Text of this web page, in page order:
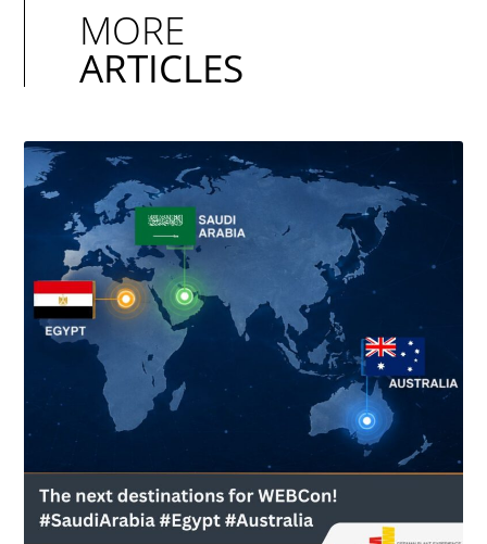
MORE
ARTICLES